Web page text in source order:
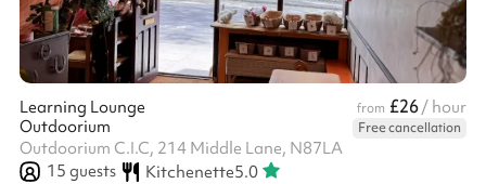
Learning Lounge from £26/ hour
Outdoorium
Free cancellation
Outdoorium C.I.C, 214 Middle Lane, N87LA
15 guests Kitchenette5.0